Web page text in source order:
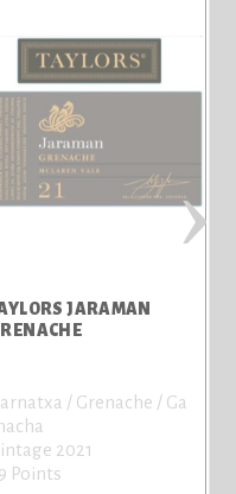
JARAMAN
/ Grenache / Ga
2021
Points
›